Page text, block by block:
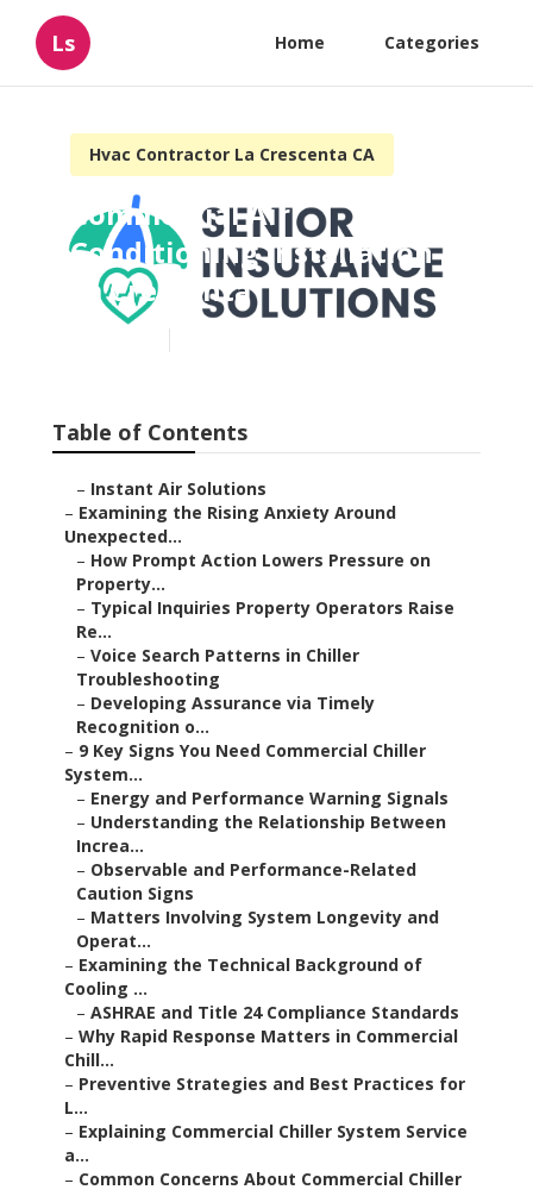
Ls Home Categories
Hvac Contractor La Crescenta CA
Commercial Air
Conditioning Installation
La Crescenta
Table of Contents
– Instant Air Solutions
– Examining the Rising Anxiety Around
Unexpected...
– How Prompt Action Lowers Pressure on
Property...
– Typical Inquiries Property Operators Raise
Re...
– Voice Search Patterns in Chiller
Troubleshooting
– Developing Assurance via Timely
Recognition o...
– 9 Key Signs You Need Commercial Chiller
System...
– Energy and Performance Warning Signals
– Understanding the Relationship Between
Increa...
– Observable and Performance-Related
Caution Signs
– Matters Involving System Longevity and
Operat...
– Examining the Technical Background of
Cooling ...
– ASHRAE and Title 24 Compliance Standards
– Why Rapid Response Matters in Commercial
Chill...
– Preventive Strategies and Best Practices for
L...
– Explaining Commercial Chiller System Service
a...
– Common Concerns About Commercial Chiller